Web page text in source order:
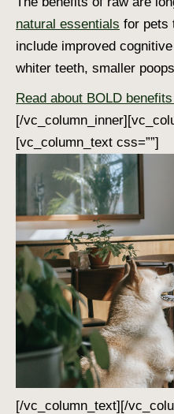
natural essentials for pets
include improved
whiter teeth, smaller
Read about BOLD
[/
[vc_column_text css=””]
[/vc_column_text][/